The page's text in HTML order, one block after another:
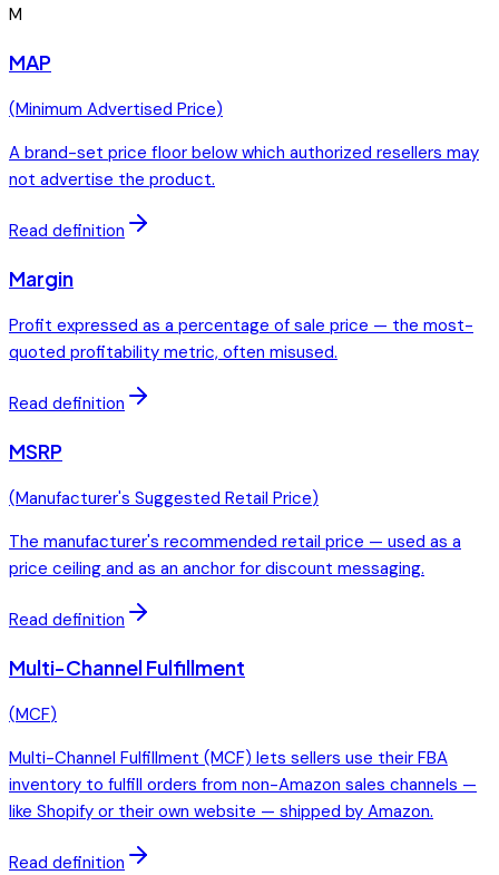
M
MAP
(Minimum Advertised Price)
A brand-set price floor below which authorized resellers may
not advertise the product.
Read definition
Margin
Profit expressed as a percentage of sale price — the most-
quoted profitability metric, often misused.
Read definition
MSRP
(Manufacturer's Suggested Retail Price)
The manufacturer's recommended retail price — used as a
price ceiling and as an anchor for discount messaging.
Read definition
Multi-Channel Fulfillment
(MCF)
Multi-Channel Fulfillment (MCF) lets sellers use their FBA
inventory to fulfill orders from non-Amazon sales channels —
like Shopify or their own website — shipped by Amazon.
Read definition